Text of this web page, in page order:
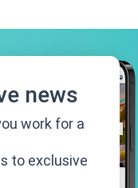
news
work for a
to exclusive